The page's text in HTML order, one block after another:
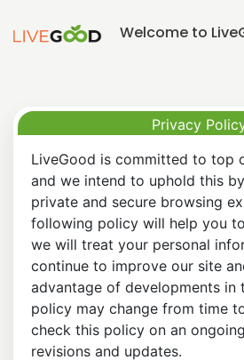
Welcome to
Privacy
LiveGood is committed to top
and we intend to uphold this
private and secure browsing
following policy will help you
we will treat your personal
continue to improve our site
advantage of developments in
policy may change from time
check this policy on an
revisions and updates.